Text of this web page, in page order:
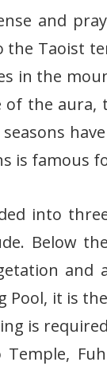
and
the Taoist
in the
of the
is famous
into
Below
and
it is
is